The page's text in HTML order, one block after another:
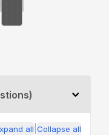
all Collapse all